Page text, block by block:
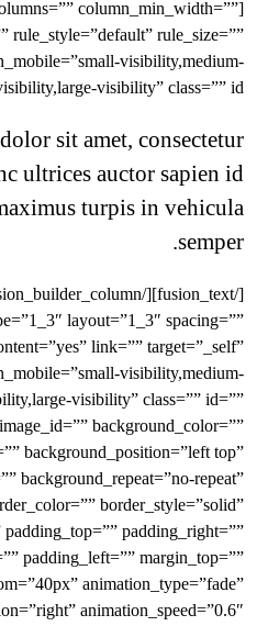
column_min_width=””
rule_style=”default” rule_size=””
visibility,medium-
visibility” class=”” id=””]
sit amet, consectetur
ultrices auctor sapien id
turpis in vehicula
semper.
layout=”1_3″ spacing=””
link=”” target=”_self”
visibility,medium-
visibility” class=”” id=””
background_color=””
background_position=”left top”
background_repeat=”no-repeat”
border_style=”solid”
padding_right=””
padding_left=”” margin_top=””
animation_type=”fade”
animation_speed=”0.6″